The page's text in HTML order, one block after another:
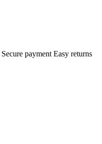
Secure payment Easy returns